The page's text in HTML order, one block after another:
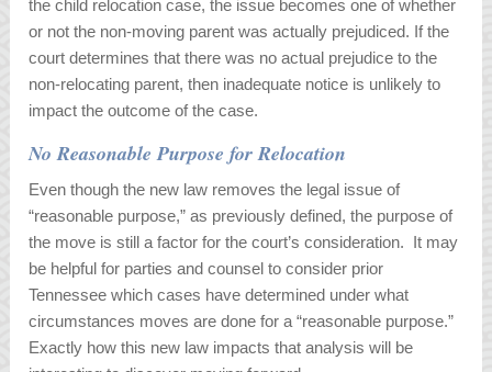
the child relocation case, the issue becomes one of whether
or not the non-moving parent was actually prejudiced. If the
court determines that there was no actual prejudice to the
non-relocating parent, then inadequate notice is unlikely to
impact the outcome of the case.
No Reasonable Purpose for Relocation
Even though the new law removes the legal issue of
“reasonable purpose,” as previously defined, the purpose of
the move is still a factor for the court’s consideration. It may
be helpful for parties and counsel to consider prior
Tennessee which cases have determined under what
circumstances moves are done for a “reasonable purpose.”
Exactly how this new law impacts that analysis will be